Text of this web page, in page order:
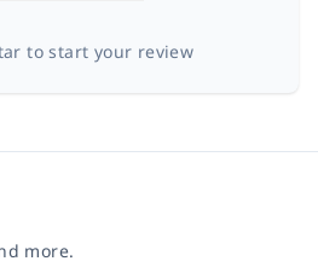
to start your review
more.